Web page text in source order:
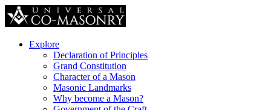
Explore
Declaration of Principles
Grand Constitution
Character of a Mason
Masonic Landmarks
Why become a Mason?